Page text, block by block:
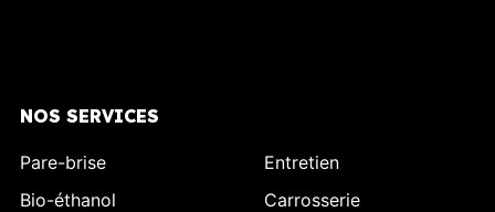
NOS SERVICES
Pare-brise
Entretien
Bio-éthanol
Carrosserie